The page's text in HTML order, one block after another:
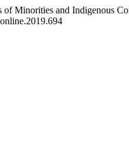
Minorities and Indigenous